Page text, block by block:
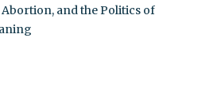
Abortion, and the Politics of